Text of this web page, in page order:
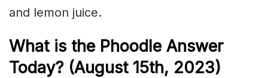
and lemon juice.
What is the Phoodle Answer
Today? (August 15th, 2023)